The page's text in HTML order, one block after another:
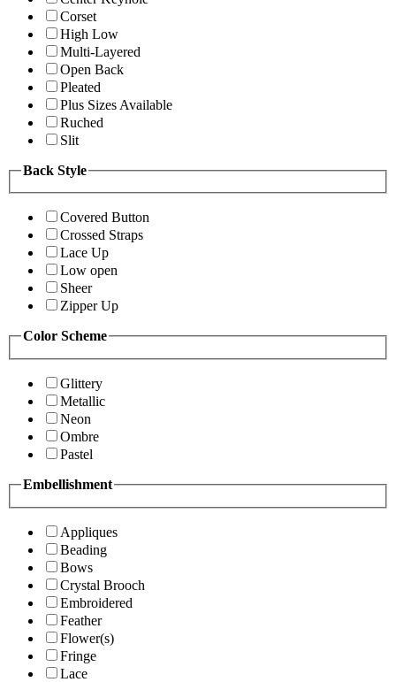
Corset
High Low
Multi-Layered
Open Back
Pleated
Plus Sizes Available
Ruched
Slit
Back Style
Covered Button
Crossed Straps
Lace Up
Low open
Sheer
Zipper Up
Color Scheme
Glittery
Metallic
Neon
Ombre
Pastel
Embellishment
Appliques
Beading
Bows
Crystal Brooch
Embroidered
Feather
Flower(s)
Fringe
Lace